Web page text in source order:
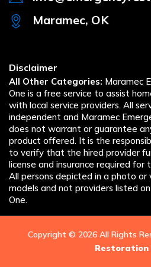
Maramec, OK
Disclaimer
All Other Categories: Maramec
One is a free service to assist
with local service providers. All
independent and Maramec
does not warrant or guarantee
product offered. It is the
to verify that the hired provider
license and insurance required
All persons depicted in a photo or
models and not providers listed
One.
Copyright © 2026 All Rights
Restoration